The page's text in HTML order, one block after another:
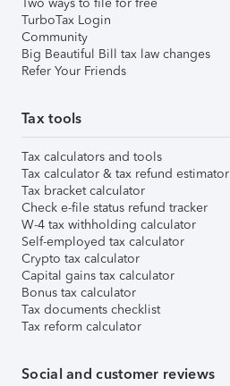
TurboTax Login
Community
Big Beautiful Bill tax law changes
Refer Your Friends
Tax tools
Tax calculators and tools
Tax calculator & tax refund estimator
Tax bracket calculator
Check e-file status refund tracker
W-4 tax withholding calculator
Self-employed tax calculator
Crypto tax calculator
Capital gains tax calculator
Bonus tax calculator
Tax documents checklist
Tax reform calculator
Social and customer reviews